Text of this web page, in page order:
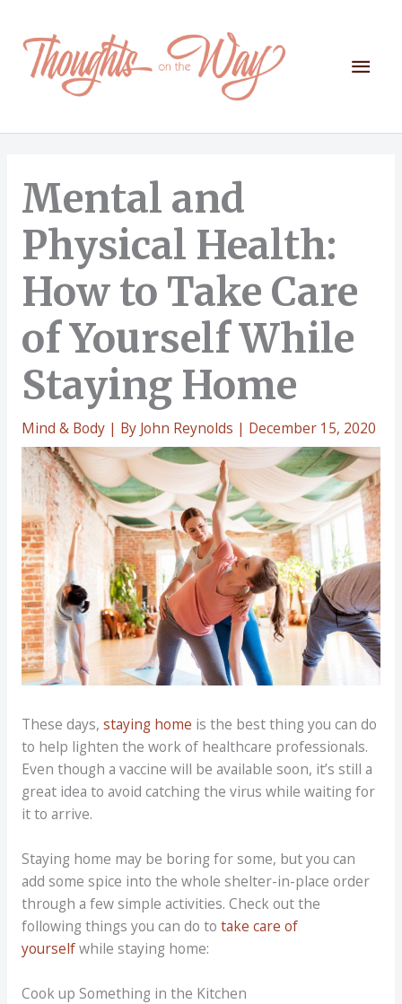
content
Main
Mental and
Physical Health:
How to Take Care
of Yourself While
Staying Home
Mind & Body| By John Reynolds | December 15, 2020
These days, staying home is the best thing you can do
to help lighten the work of healthcare professionals.
Even though a vaccine will be available soon, it’s still a
great idea to avoid catching the virus while waiting for
it to arrive.
Staying home may be boring for some, but you can
add some spice into the whole shelter-in-place order
through a few simple activities. Check out the
following things you can do to take care of
yourselfwhile staying home:
Cook up Something in the Kitchen